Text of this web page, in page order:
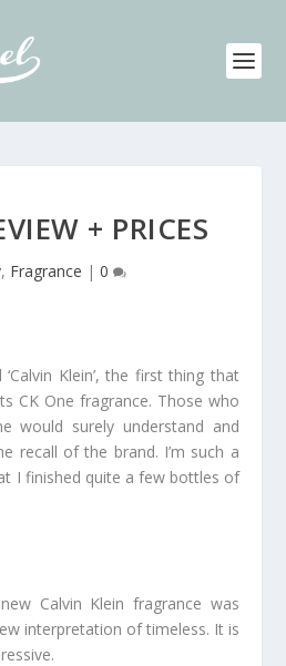
+ PRICES
, Fragrance | 0
Klein’, the first thing that
CK One fragrance. Those who
would surely understand and
recall of the brand. I’m such a
I finished quite a few bottles of
Calvin Klein fragrance was
interpretation of timeless. It is